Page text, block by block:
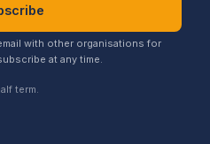
with other organisations for
at any time.
term.